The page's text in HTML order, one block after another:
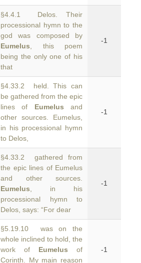
§4.4.1 Delos. Their
processional hymn to the
god was composed by
Eumelus , this poem
being the only one of his
that
-1
§4.33.2 held. This can
be gathered from the epic
lines of Eumelus and
other sources. Eumelus,
in his processional hymn
to Delos,
-1
§4.33.2 gathered from
the epic lines of Eumelus
and other sources.
Eumelus , in his
processional hymn to
Delos, says: “For dear
-1
§5.19.10 was on the
whole inclined to hold, the
work of Eumelus of
Corinth. My main reason
-1